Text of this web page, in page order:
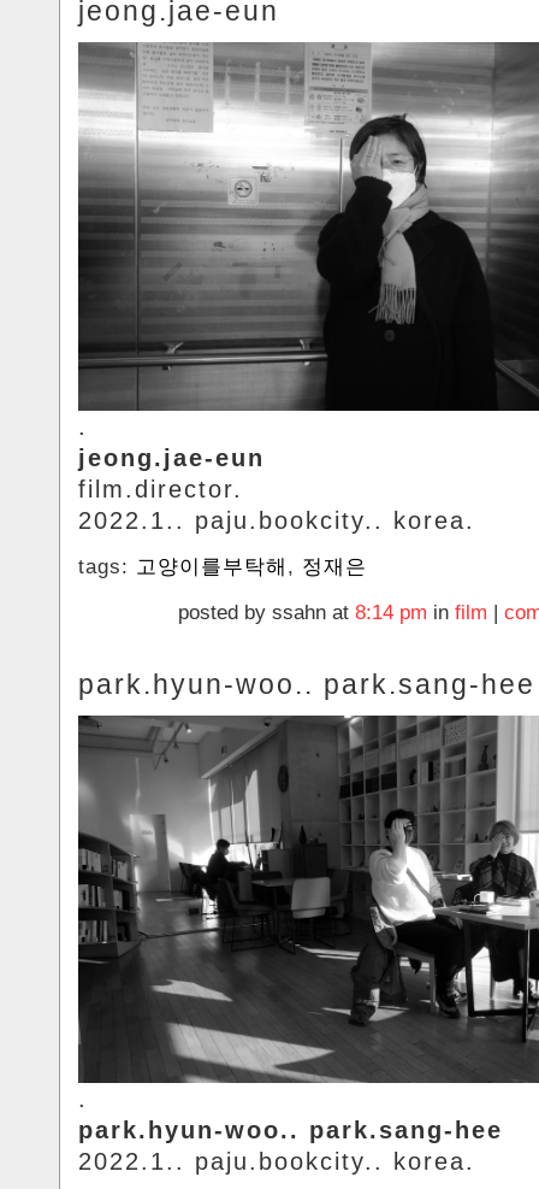
jeong.jae-eun
.
jeong.jae-eun
film.director.
2022.1.. paju.bookcity.. korea.
tags: 고양이를부탁해 , 정재은
posted by ssahn at 8:14 pm in film |
park.hyun-woo.. park.sang-hee
.
park.hyun-woo.. park.sang-hee
2022.1.. paju.bookcity.. korea.